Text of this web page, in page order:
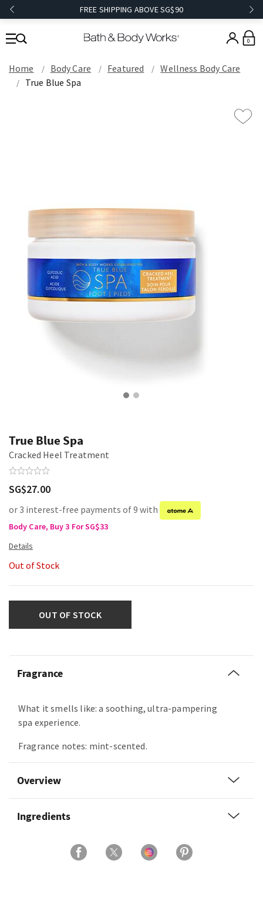
FREE SHIPPING ABOVE SG$90
0
Home Body Care Featured
Wellness Body Care
True Blue Spa
True Blue Spa
Cracked Heel Treatment
SG$27.00
or 3 interest-free payments of 9 with
Body Care, Buy 3 For SG$33
Out of Stock
OUT OF STOCK
Fragrance
What it smells like: a soothing, ultra-pampering
spa experience.
Fragrance notes: mint-scented.
Overview
Ingredients